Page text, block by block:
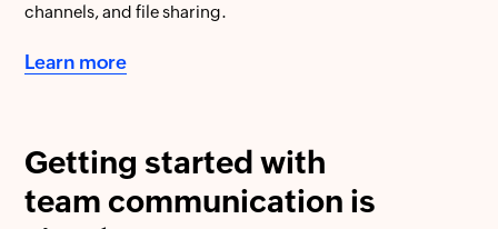
channels, and file sharing.
Learn more
Getting started with
team communication is